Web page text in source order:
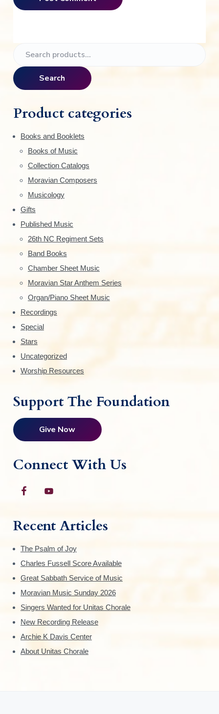
r
i
m
y
S
i
d
e
b
a
a
r
h
f
Search
Product categories
Books and Booklets
Books of Music
Collection Catalogs
Moravian Composers
Musicology
Gifts
Published Music
26th NC Regiment Sets
Band Books
Chamber Sheet Music
Moravian Star Anthem Series
Organ/Piano Sheet Music
Recordings
Special
Stars
Uncategorized
Worship Resources
Support The Foundation
Give Now
Connect With Us
Recent Articles
The Psalm of Joy
Charles Fussell Score Available
Great Sabbath Service of Music
Moravian Music Sunday 2026
Singers Wanted for Unitas Chorale
New Recording Release
Archie K Davis Center
About Unitas Chorale